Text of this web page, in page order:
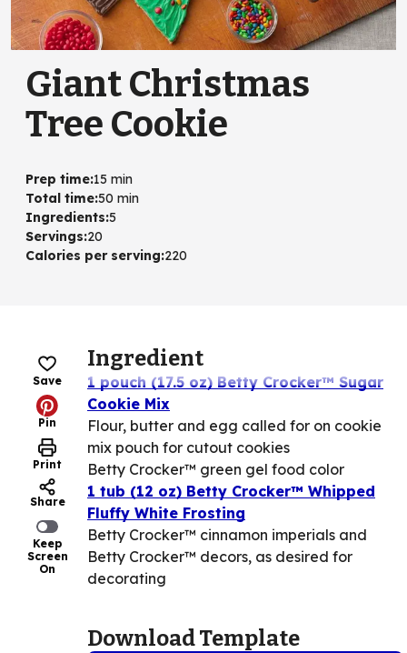
Giant Christmas
Tree Cookie
Prep time:15 min
Total time:50 min
Ingredients:5
Servings:20
Calories per serving:220
Save
Pin
Print
Share
Keep
Screen
On
Ingredient
1 pouch (17.5 oz) Betty Crocker™ Sugar
Cookie Mix
Flour, butter and egg called for on cookie
mix pouch for cutout cookies
Betty Crocker™ green gel food color
1 tub (12 oz) Betty Crocker™ Whipped
Fluffy White Frosting
Betty Crocker™ cinnamon imperials and
Betty Crocker™ decors, as desired for
decorating
Download Template